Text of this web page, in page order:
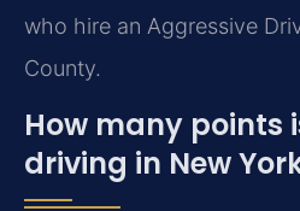
who hire an Aggressive
County.
How many points
driving in New